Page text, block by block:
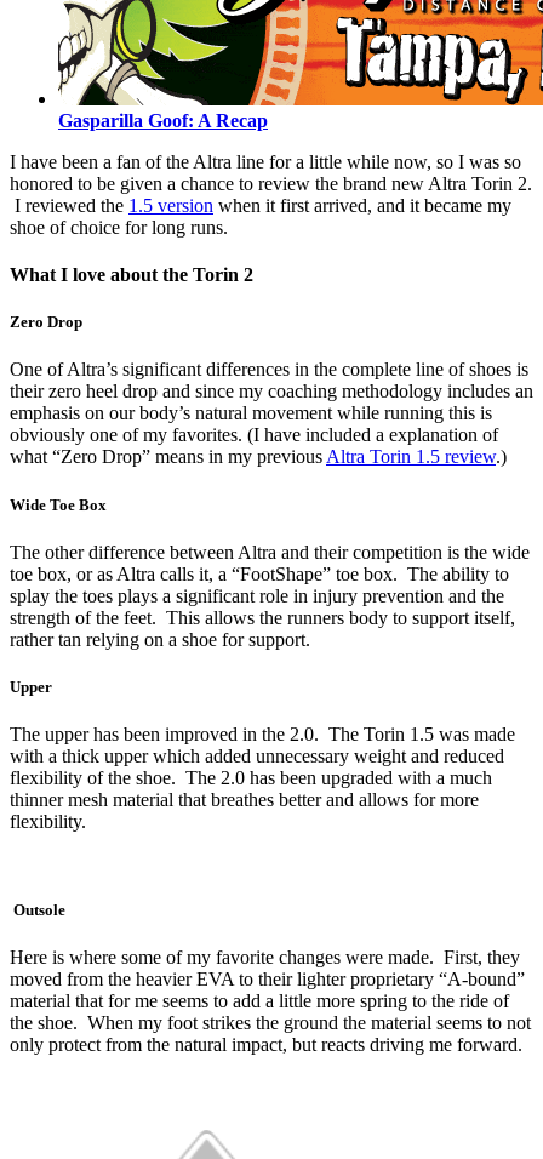
Gasparilla Goof: A Recap
I have been a fan of the Altra line for a little while now, so I was so
honored to be given a chance to review the brand new Altra Torin 2.
I reviewed the 1.5 version when it first arrived, and it became my
shoe of choice for long runs.
What I love about the Torin 2
Zero Drop
One of Altra’s significant differences in the complete line of shoes is
their zero heel drop and since my coaching methodology includes an
emphasis on our body’s natural movement while running this is
obviously one of my favorites. (I have included a explanation of
what “Zero Drop” means in my previous Altra Torin 1.5 review.)
Wide Toe Box
The other difference between Altra and their competition is the wide
toe box, or as Altra calls it, a “FootShape” toe box. The ability to
splay the toes plays a significant role in injury prevention and the
strength of the feet. This allows the runners body to support itself,
rather tan relying on a shoe for support.
Upper
The upper has been improved in the 2.0. The Torin 1.5 was made
with a thick upper which added unnecessary weight and reduced
flexibility of the shoe. The 2.0 has been upgraded with a much
thinner mesh material that breathes better and allows for more
flexibility.
Outsole
Here is where some of my favorite changes were made. First, they
moved from the heavier EVA to their lighter proprietary “A-bound”
material that for me seems to add a little more spring to the ride of
the shoe. When my foot strikes the ground the material seems to not
only protect from the natural impact, but reacts driving me forward.